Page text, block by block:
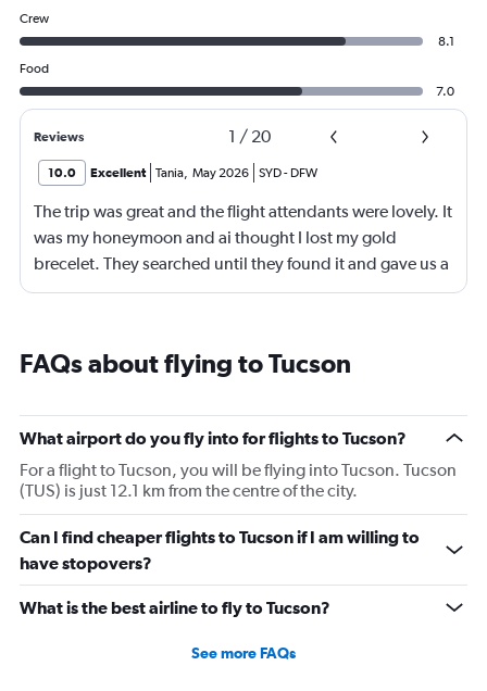
Crew
8.1
Food
7.0
Reviews 1 / 20
10.0 Excellent Tania, May 2026 SYD- DFW
The trip was great and the flight attendants were lovely. It
was my honeymoon and ai thought I lost my gold
brecelet. They searched until they found it and gave us a
bottle of champaign to celebrate our honeymoon. They
FAQs about flying to Tucson
What airport do you fly into for flights to Tucson?
For a flight to Tucson, you will be flying into Tucson. Tucson
(TUS) is just 12.1 km from the centre of the city.
Can I find cheaper flights to Tucson if I am willing to
have stopovers?
What is the best airline to fly to Tucson?
See more FAQs